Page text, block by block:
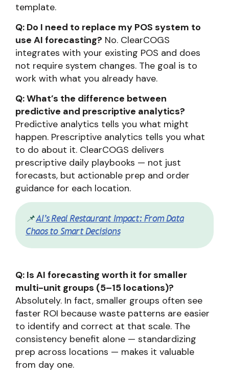
template.
Q: Do I need to replace my POS system to
use AI forecasting? No. ClearCOGS
integrates with your existing POS and does
not require system changes. The goal is to
work with what you already have.
Q: What’s the difference between
predictive and prescriptive analytics?
Predictive analytics tells you what might
happen. Prescriptive analytics tells you what
to do about it. ClearCOGS delivers
prescriptive daily playbooks — not just
forecasts, but actionable prep and order
guidance for each location.
📌AI’s Real Restaurant Impact: From Data
Chaos to Smart Decisions
Q: Is AI forecasting worth it for smaller
multi-unit groups (5–15 locations)?
Absolutely. In fact, smaller groups often see
faster ROI because waste patterns are easier
to identify and correct at that scale. The
consistency benefit alone — standardizing
prep across locations — makes it valuable
from day one.